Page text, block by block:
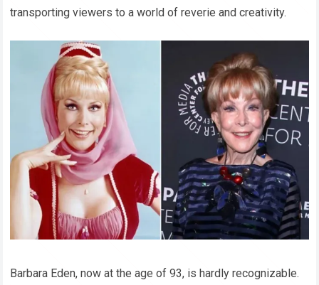
transporting viewers to a world of reverie and creativity.
Barbara Eden, now at the age of 93, is hardly recognizable.